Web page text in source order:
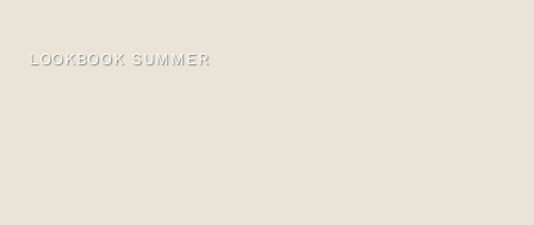
LOOKBOOK SUMMER